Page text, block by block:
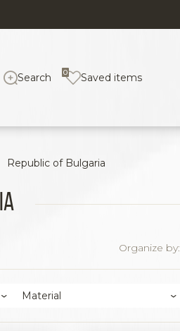
Search Saved items
0
Republic of Bulgaria
Organize by:
Material